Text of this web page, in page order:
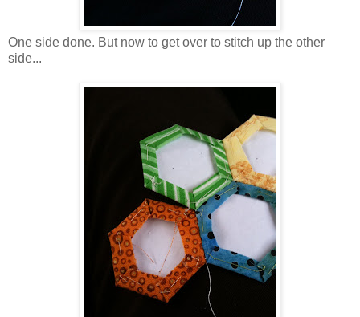
One side done. But now to get over to stitch up the other
side...